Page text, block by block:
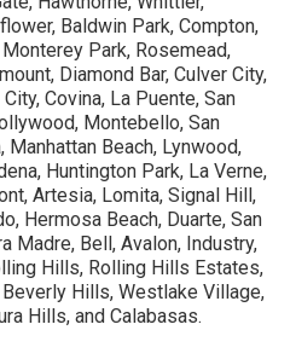
Energy-
Upgrades
You
having trusted local
experts nearby makes
Los Angeles County
Angeles, Long Beach, Santa
Palmdale, Pomona, Torrance,
Inglewood, West Covina,
Hawthorne, Whittier,
Baldwin Park, Compton,